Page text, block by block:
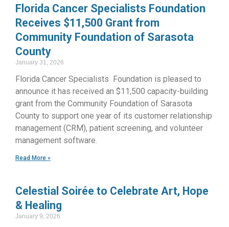
Florida Cancer Specialists Foundation
Receives $11,500 Grant from
Community Foundation of Sarasota
County
January 31, 2026
Florida Cancer Specialists Foundation is pleased to
announce it has received an $11,500 capacity-building
grant from the Community Foundation of Sarasota
County to support one year of its customer relationship
management (CRM), patient screening, and volunteer
management software.
Read More »
Celestial Soirée to Celebrate Art, Hope
& Healing
January 9, 2026